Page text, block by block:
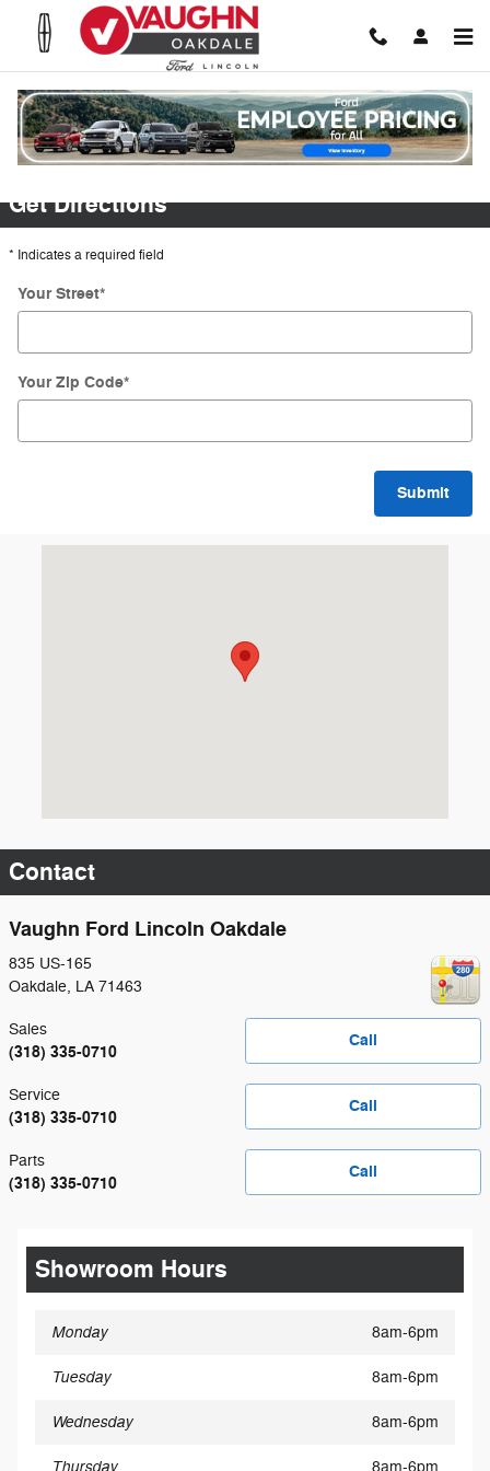
Skip to main content
Directions
Get Directions
* Indicates a required field
Your Street*
Your Zip Code*
Submit
Contact
Vaughn Ford Lincoln Oakdale
835 US-165
Oakdale, LA 71463
Call
Sales
(318) 335-0710
Call
Service
(318) 335-0710
Call
Parts
(318) 335-0710
Showroom Hours
Monday 8am-6pm
Tuesday 8am-6pm
Wednesday 8am-6pm
Thursday 8am-6pm